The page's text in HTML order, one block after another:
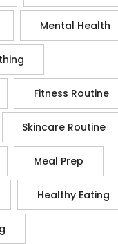
Mental Health
Fitness Routine
Skincare Routine
Meal Prep
Healthy Eating